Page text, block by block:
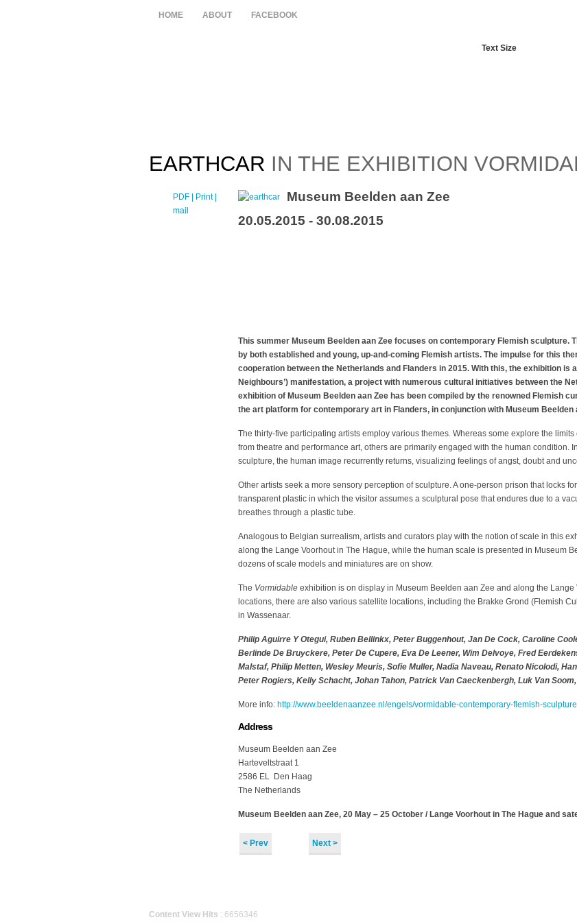
HOME ABOUT FACEBOOK
Text Size
EARTHCAR IN THE EXHIBITION
PDF | Print |
mail
Museum Beelden aan Zee
20.05.2015 - 30.08.2015
This summer Museum Beelden aan Zee focuses on contemporary Flemish sculpture.
by both established and young, up-and-coming Flemish artists. The impulse for this
cooperation between the Netherlands and Flanders in 2015. With this, the exhibition is
Neighbours’) manifestation, a project with numerous cultural initiatives between the
exhibition of Museum Beelden aan Zee has been compiled by the renowned Flemish
the art platform for contemporary art in Flanders, in conjunction with Museum Beelden
The thirty-five participating artists employ various themes. Whereas some explore the
from theatre and performance art, others are primarily engaged with the human condition.
sculpture, the human image recurrently returns, visualizing feelings of angst, doubt and
Other artists seek a more sensory perception of sculpture. A one-person prison that locks
transparent plastic in which the visitor assumes a sculptural pose that endures due to a
breathes through a plastic tube.
Analogous to Belgian surrealism, artists and curators play with the notion of scale in this
along the Lange Voorhout in The Hague, while the human scale is presented in Museum
dozens of scale models and miniatures are on show.
The Vormidable exhibition is on display in Museum Beelden aan Zee and along the
locations, there are also various satellite locations, including the Brakke Grond (Flemish
in Wassenaar.
Philip Aguirre Y Otegui, Ruben Bellinkx, Peter Buggenhout, Jan De Cock, Caroline
Berlinde De Bruyckere, Peter De Cupere, Eva De Leener, Wim Delvoye, Fred
Malstaf, Philip Metten, Wesley Meuris, Sofie Muller, Nadia Naveau, Renato Nicolodi,
Peter Rogiers, Kelly Schacht, Johan Tahon, Patrick Van Caeckenbergh, Luk Van
More info: http://www.beeldenaanzee.nl/engels/vormidable-contemporary-flemish-
Address
Museum Beelden aan Zee
Harteveltstraat 1
2586 EL Den Haag
The Netherlands
Museum Beelden aan Zee, 20 May – 25 October / Lange Voorhout in The Hague and
< Prev Next >
Content View Hits : 6656346